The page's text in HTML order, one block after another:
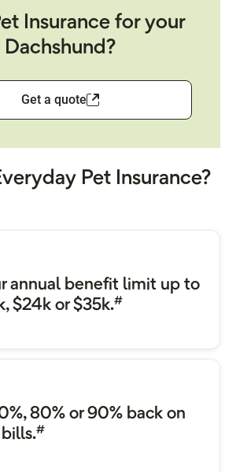
Insurance for your
Dachshund?
Get a quote
Pet Insurance?
annual benefit limit up to
$24k or $35k.#
80% or 90% back on
#